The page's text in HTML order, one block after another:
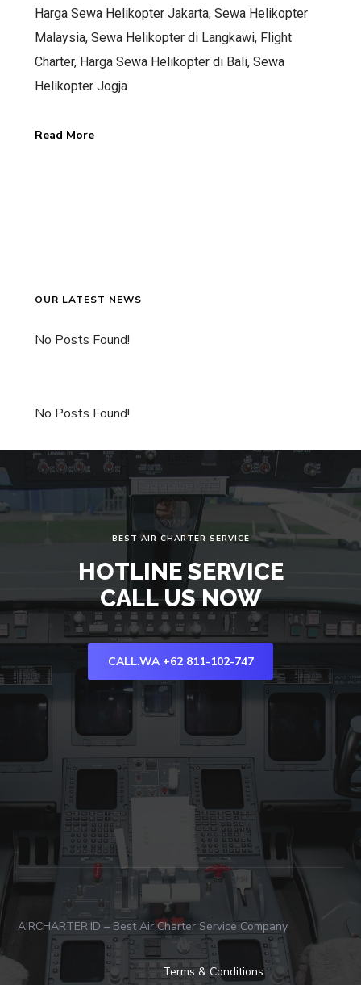
Harga Sewa Helikopter Jakarta, Sewa Helikopter
Malaysia, Sewa Helikopter di Langkawi, Flight
Charter, Harga Sewa Helikopter di Bali, Sewa
Helikopter Jogja
Read More
OUR LATEST NEWS
No Posts Found!
No Posts Found!
BEST AIR CHARTER SERVICE
HOTLINE SERVICE
CALL US NOW
CALL.WA +62 811-102-747
AIRCHARTER.ID – Best Air Charter Service Company
Terms & Conditions